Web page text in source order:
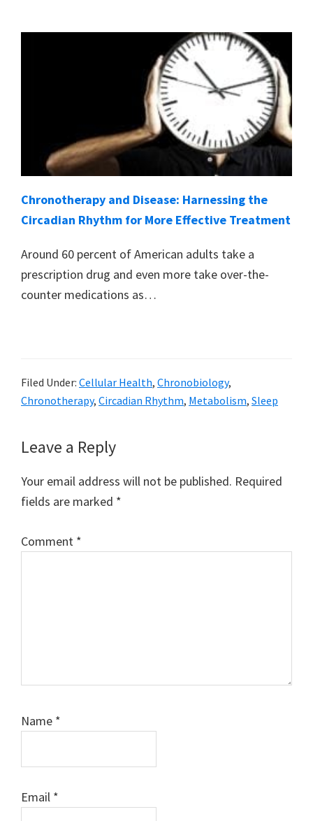
Chronotherapy and Disease: Harnessing the
Circadian Rhythm for More Effective Treatment
Around 60 percent of American adults take a
prescription drug and even more take over-the-
counter medications as…
Filed Under: Cellular Health, Chronobiology,
Chronotherapy, Circadian Rhythm, Metabolism, Sleep
Reader
Interactions
Leave a Reply
Your email address will not be published. Required
fields are marked *
Comment *
Name *
Email *